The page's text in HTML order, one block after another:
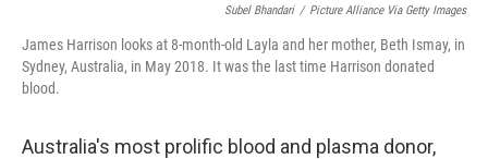
Subel Bhandari / Picture Alliance Via Getty Images
James Harrison looks at 8-month-old Layla and her mother, Beth Ismay, in
Sydney, Australia, in May 2018. It was the last time Harrison donated
blood.
Australia's most prolific blood and plasma donor,